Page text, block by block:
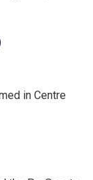
in Centre